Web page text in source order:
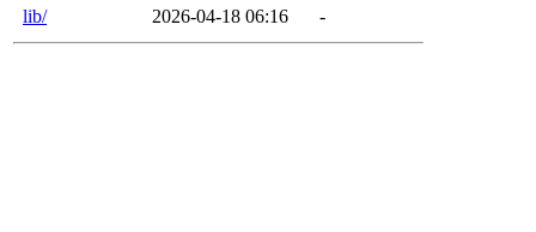
lib/
2026-04-18 06:16 -